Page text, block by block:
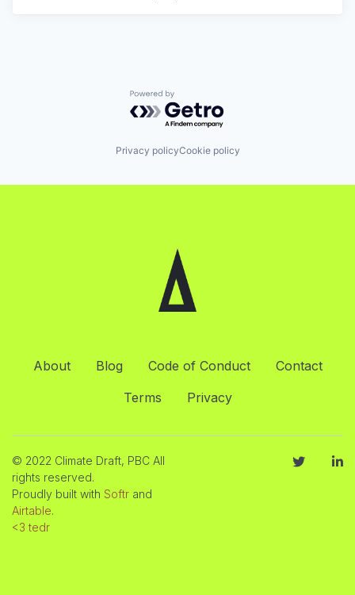
Powered by Getro.com
Privacy policyCookie policy
About Blog Code of Conduct
Contact
Terms
Privacy
© 2022 Climate Draft, PBC All
rights reserved.
Proudly built with Softr and
Airtable.
<3 tedr